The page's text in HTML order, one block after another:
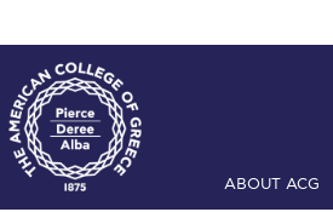
ABOUT ACG